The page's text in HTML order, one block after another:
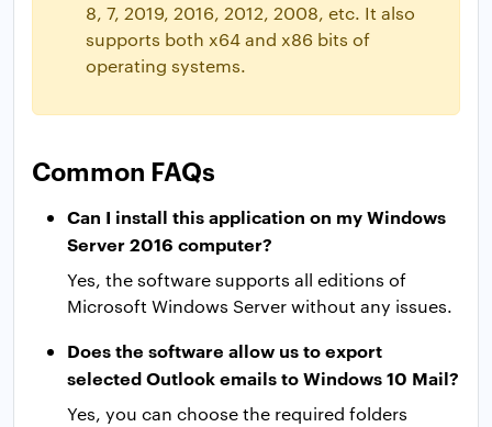
8, 7, 2019, 2016, 2012, 2008, etc. It also
supports both x64 and x86 bits of
operating systems.
Common FAQs
Can I install this application on my Windows
Server 2016 computer?
Yes, the software supports all editions of
Microsoft Windows Server without any issues.
Does the software allow us to export
selected Outlook emails to Windows 10 Mail?
Yes, you can choose the required folders